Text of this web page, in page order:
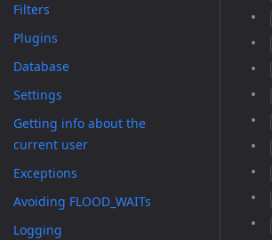
Filters
Plugins
Database
Settings
Getting info about the
current user
Exceptions
Avoiding FLOOD_WAITs
Logging